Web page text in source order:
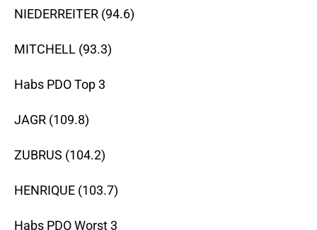
NIEDERREITER (94.6)
MITCHELL (93.3)
Habs PDO Top 3
JAGR (109.8)
ZUBRUS (104.2)
HENRIQUE (103.7)
Habs PDO Worst 3